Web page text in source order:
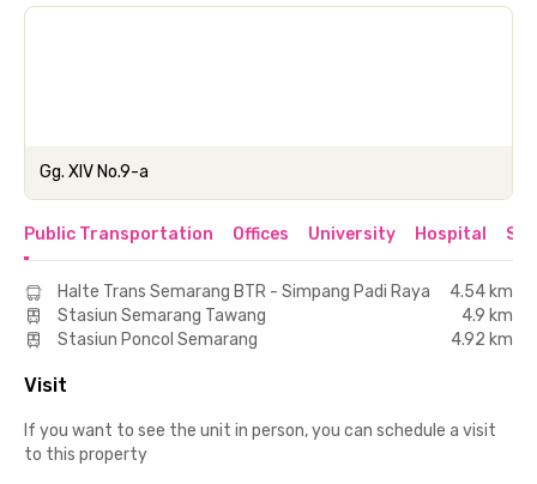
Gg. XIV No.9-a
Public Transportation Offices University Hospital
Halte Trans Semarang BTR - Simpang Padi Raya
4.54 km
Stasiun Semarang Tawang
4.9 km
Stasiun Poncol Semarang
4.92 km
Visit
If you want to see the unit in person, you can schedule a visit
to this property